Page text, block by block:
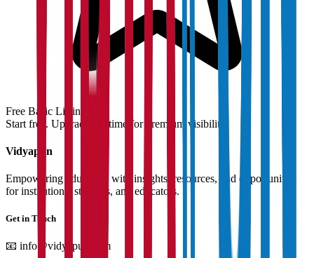
Free Basic Listing
Start free. Upgrade anytime for premium visibility.
Vidyapun
Empowering education with insights, resources, and opportunities
for institutions, students, and educators.
Get in Touch
📧 info@vidyapun.com